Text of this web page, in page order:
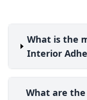
What is the
Interior
What are